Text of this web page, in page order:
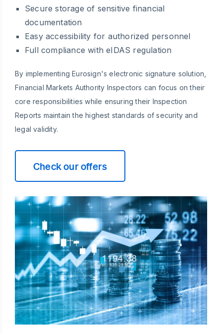
Secure storage of sensitive financial
documentation
Easy accessibility for authorized personnel
Full compliance with eIDAS regulation
By implementing Eurosign's electronic signature solution,
Financial Markets Authority Inspectors can focus on their
core responsibilities while ensuring their Inspection
Reports maintain the highest standards of security and
legal validity.
Check our offers